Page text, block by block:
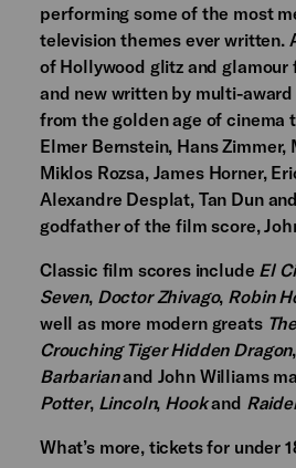
performing some of the most
television themes ever written.
of Hollywood glitz and glamour
and new written by multi-
from the golden age of cinema
Elmer Bernstein, Hans Zimmer,
Miklos Rozsa, James Horner,
Alexandre Desplat, Tan Dun
godfather of the film score,
Classic film scores include El
Seven, Doctor Zhivago, Robin
well as more modern greats
Crouching Tiger Hidden Dragon,
Barbarianand John Williams
Potter, Lincoln, Hookand
What’s more, tickets for under